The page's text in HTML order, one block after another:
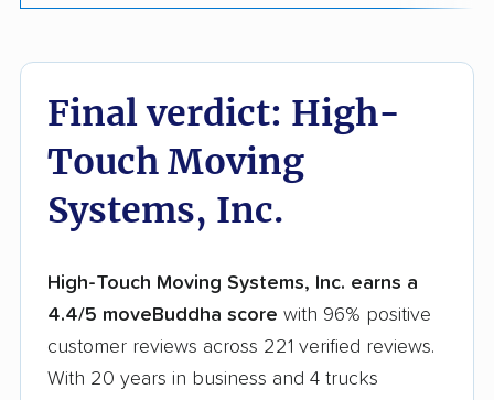
Final verdict: High-
Touch Moving
Systems, Inc.
High-Touch Moving Systems, Inc. earns a
4.4/5 moveBuddha score with 96% positive
customer reviews across 221 verified reviews.
With 20 years in business and 4 trucks